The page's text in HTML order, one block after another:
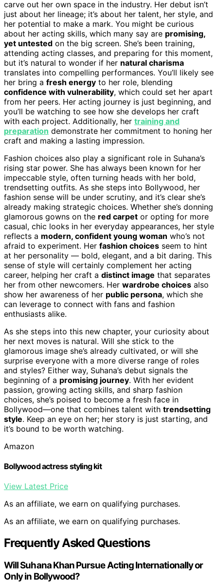
carve out her own space in the industry. Her debut isn’t
just about her lineage; it’s about her talent, her style, and
her potential to make a mark. You might be curious
about her acting skills, which many say are promising,
yet untested on the big screen. She’s been training,
attending acting classes, and preparing for this moment,
but it’s natural to wonder if her natural charisma
translates into compelling performances. You’ll likely see
her bring a fresh energy to her role, blending
confidence with vulnerability, which could set her apart
from her peers. Her acting journey is just beginning, and
you’ll be watching to see how she develops her craft
with each project. Additionally, her training and
preparation demonstrate her commitment to honing her
craft and making a lasting impression.
Fashion choices also play a significant role in Suhana’s
rising star power. She has always been known for her
impeccable style, often turning heads with her bold,
trendsetting outfits. As she steps into Bollywood, her
fashion sense will be under scrutiny, and it’s clear she’s
already making strategic choices. Whether she’s donning
glamorous gowns on the red carpet or opting for more
casual, chic looks in her everyday appearances, her style
reflects a modern, confident young woman who’s not
afraid to experiment. Her fashion choices seem to hint
at her personality — bold, elegant, and a bit daring. This
sense of style will certainly complement her acting
career, helping her craft a distinct image that separates
her from other newcomers. Her wardrobe choices also
show her awareness of her public persona, which she
can leverage to connect with fans and fashion
enthusiasts alike.
As she steps into this new chapter, your curiosity about
her next moves is natural. Will she stick to the
glamorous image she’s already cultivated, or will she
surprise everyone with a more diverse range of roles
and styles? Either way, Suhana’s debut signals the
beginning of a promising journey. With her evident
passion, growing acting skills, and sharp fashion
choices, she’s poised to become a fresh face in
Bollywood—one that combines talent with trendsetting
style. Keep an eye on her; her story is just starting, and
it’s bound to be worth watching.
Amazon
Bollywood actress styling kit
View Latest Price
As an affiliate, we earn on qualifying purchases.
As an affiliate, we earn on qualifying purchases.
Frequently Asked Questions
Will Suhana Khan Pursue Acting Internationally or
Only in Bollywood?